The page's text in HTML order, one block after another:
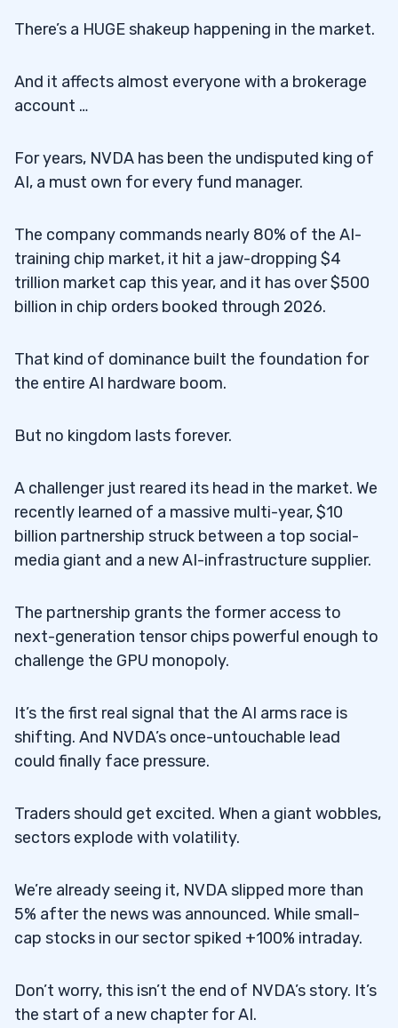
There’s a HUGE shakeup happening in the market.
And it affects almost everyone with a brokerage
account …
For years, NVDA has been the undisputed king of
AI, a must own for every fund manager.
The company commands nearly 80% of the AI-
training chip market, it hit a jaw-dropping $4
trillion market cap this year, and it has over $500
billion in chip orders booked through 2026.
That kind of dominance built the foundation for
the entire AI hardware boom.
But no kingdom lasts forever.
A challenger just reared its head in the market. We
recently learned of a massive multi-year, $10
billion partnership struck between a top social-
media giant and a new AI-infrastructure supplier.
The partnership grants the former access to
next-generation tensor chips powerful enough to
challenge the GPU monopoly.
It’s the first real signal that the AI arms race is
shifting. And NVDA’s once-untouchable lead
could finally face pressure.
Traders should get excited. When a giant wobbles,
sectors explode with volatility.
We’re already seeing it, NVDA slipped more than
5% after the news was announced. While small-
cap stocks in our sector spiked +100% intraday.
Don’t worry, this isn’t the end of NVDA’s story. It’s
the start of a new chapter for AI.